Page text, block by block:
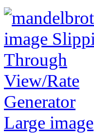
View/Rate
Generator
Large image